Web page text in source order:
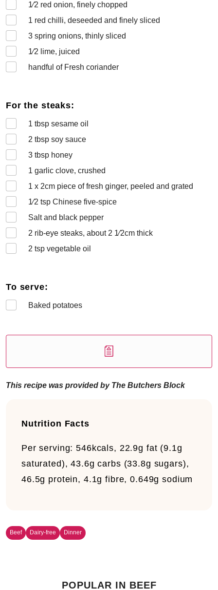
1⁄2 red onion, finely chopped
1 red chilli, deseeded and finely sliced
3 spring onions, thinly sliced
1⁄2 lime, juiced
handful of Fresh coriander
For the steaks:
1 tbsp sesame oil
2 tbsp soy sauce
3 tbsp honey
1 garlic clove, crushed
1 x 2cm piece of fresh ginger, peeled and grated
1⁄2 tsp Chinese five-spice
Salt and black pepper
2 rib-eye steaks, about 2 1⁄2cm thick
2 tsp vegetable oil
To serve:
Baked potatoes
This recipe was provided by The Butchers Block
Nutrition Facts
Per serving: 546kcals, 22.9g fat (9.1g
saturated), 43.6g carbs (33.8g sugars),
46.5g protein, 4.1g fibre, 0.649g sodium
Beef Dairy-free Dinner
POPULAR IN BEEF